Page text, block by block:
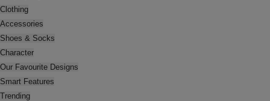
Clothing
Accessories
Shoes & Socks
Character
Our Favourite Designs
Smart Features
Trending